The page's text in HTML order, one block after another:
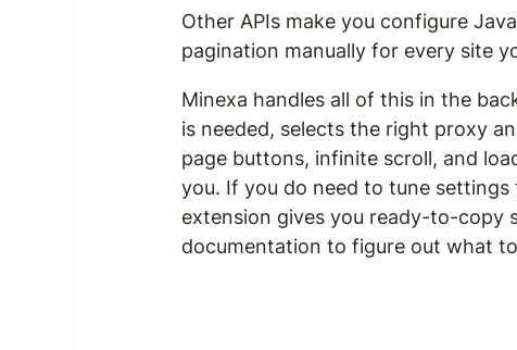
Other APIs make you configure
pagination manually for every site
Minexa handles all of this in the
is needed, selects the right proxy
page buttons, infinite scroll, and
you. If you do need to tune
extension gives you ready-to-copy
documentation to figure out what